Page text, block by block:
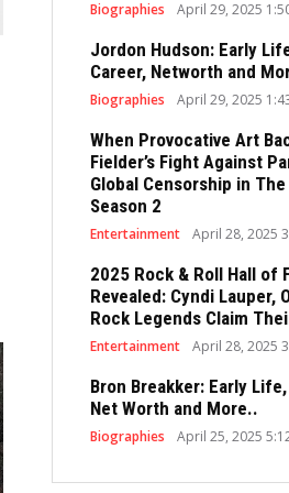
Biographies April 29, 2025
Jordon Hudson: Early
Career, Networth and
Biographies April 29, 2025
When Provocative Art
Fielder’s Fight Against
Global Censorship in
Season 2
Entertainment April 28, 2025
2025 Rock & Roll Hall of
Revealed: Cyndi Lauper,
Rock Legends Claim
Entertainment April 28, 2025
Bron Breakker: Early
Net Worth and More..
Biographies April 25, 2025